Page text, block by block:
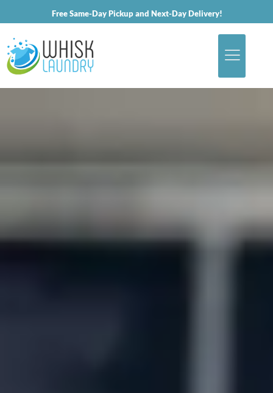
Free Same-Day Pickup and Next-Day Delivery!